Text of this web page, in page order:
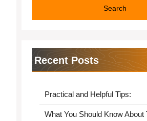
Recent Posts
Practical and Helpful Tips:
What You Should Know About